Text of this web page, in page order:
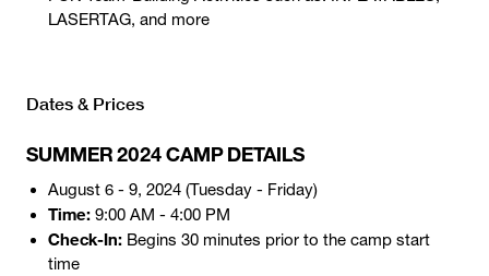
LASERTAG, and more
Dates & Prices
SUMMER 2024 CAMP DETAILS
August 6 - 9, 2024 (Tuesday - Friday)
Time: 9:00 AM - 4:00 PM
Check-In: Begins 30 minutes prior to the camp start
time